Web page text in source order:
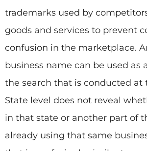
trademarks used by
goods and services to prevent
confusion in the marketplace.
business name can be used as
the search that is conducted at
State level does not reveal
in that state or another part of
already using that same